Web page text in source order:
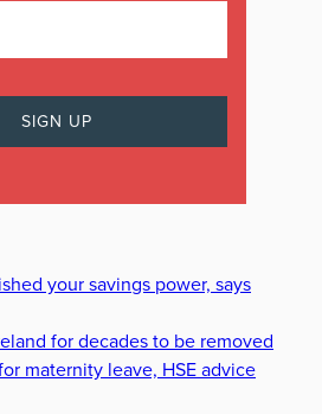
your savings power, says
for decades to be removed
maternity leave, HSE advice